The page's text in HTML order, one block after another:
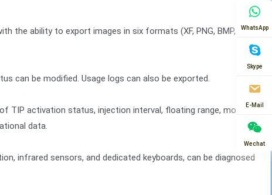
the ability to export images in six formats (XF, PNG, BMP,
can be modified. Usage logs can also be exported.
TIP activation status, injection interval, floating range, motion
data.
infrared sensors, and dedicated keyboards, can be diagnosed
WhatsApp
Skype
E-Mail
Wechat